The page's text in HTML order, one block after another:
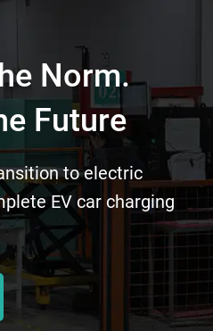
Norm.
Future
to electric
EV car charging